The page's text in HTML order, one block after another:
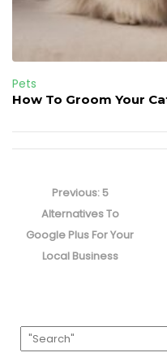
Pets
How To Groom Your
navigation
Previous:Previous
post:
5
Alternatives To
Google Plus For Your
Local Business